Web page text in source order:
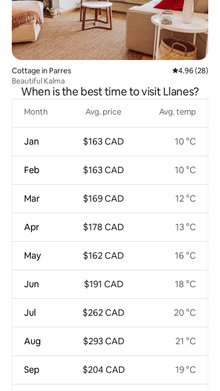
Cottage in Parres 4.96 out of 5
4.96 (28)
Beautiful Kalma
When is the best time to visit Llanes?
Month
Jan
Feb
Mar
Apr
May
Jun
Jul
Aug
Sep
Avg. price
$163 CAD
$163 CAD
$169 CAD
$178 CAD
$162 CAD
$191 CAD
$262 CAD
$293 CAD
$204 CAD
Avg. temp
10 °C
10 °C
12 °C
13 °C
16 °C
18 °C
20 °C
21 °C
19 °C